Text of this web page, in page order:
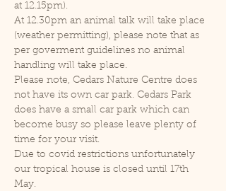
at 12.15pm).
At 12.30pm an animal talk will take place
(weather permitting), please note that as
per goverment guidelines no animal
handling will take place.
Please note, Cedars Nature Centre does
not have its own car park. Cedars Park
does have a small car park which can
become busy so please leave plenty of
time for your visit.
Due to covid restrictions unfortunately
our tropical house is closed until 17th
May.